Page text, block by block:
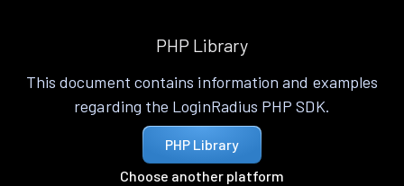
PHP Library
This document contains information and examples
regarding the LoginRadius PHP SDK.
PHP Library
Choose another platform